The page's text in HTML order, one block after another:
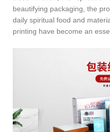
beautifying packaging, the
daily spiritual food and
printing have become an